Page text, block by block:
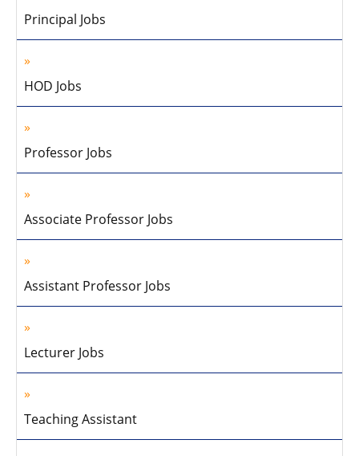
Principal Jobs
HOD Jobs
Professor Jobs
Associate Professor Jobs
Assistant Professor Jobs
Lecturer Jobs
Teaching Assistant